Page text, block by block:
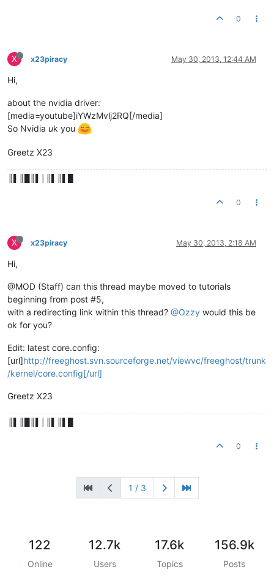
0
X x23piracy May 30, 2013, 12:44 AM
Hi,
about the nvidia driver:
[media=youtube]iYWzMvlj2RQ[/media]
So Nvidia uk you
Greetz X23
0
X x23piracy May 30, 2013, 2:18 AM
Hi,
@MOD (Staff) can this thread maybe moved to tutorials
beginning from post #5,
with a redirecting link within this thread? @Ozzy would this be
ok for you?
Edit: latest core.config:
[url]http://freeghost.svn.sourceforge.net/viewvc/freeghost/trunk
/kernel/core.config[/url]
Greetz X23
0
1 / 3
122
Online
12.7k
Users
17.6k
Topics
156.9k
Posts